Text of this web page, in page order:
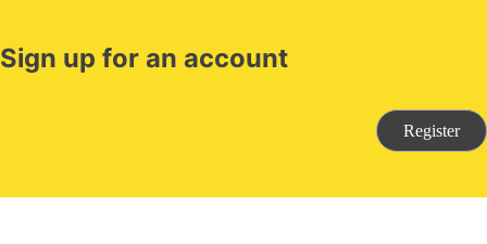
Sign up for an account
Register